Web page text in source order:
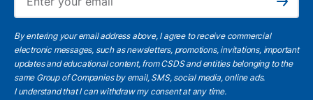
Subscribe
By entering your email address above, I agree to receive commercial
electronic messages, such as newsletters, promotions, invitations, important
updates and educational content, from CSDS and entities belonging to the
same Group of Companies by email, SMS, social media, online ads.
I understandthat I can withdraw my consent at any time.